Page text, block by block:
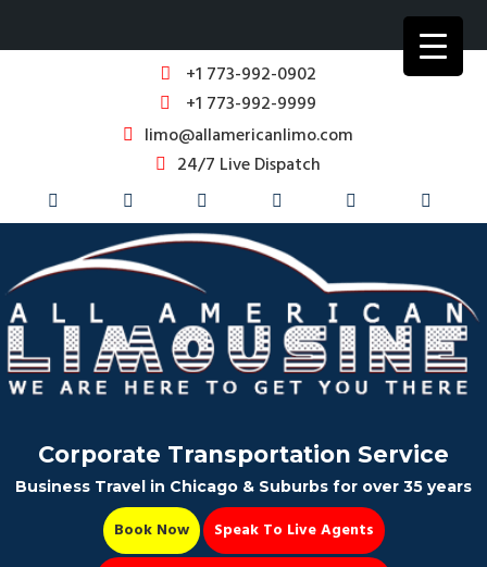
+1 773-992-0902
+1 773-992-9999
limo@allamericanlimo.com
24/7 Live Dispatch
Corporate Transportation Service
Business Travel in Chicago & Suburbs for over 35 years
Book Now
Speak To Live Agents